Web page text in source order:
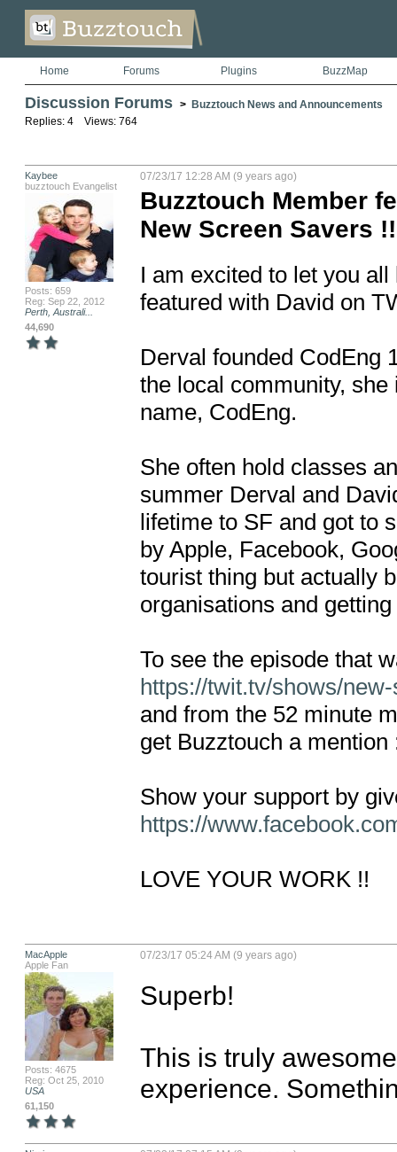
Home Forums Plugins BuzzMap
Discussion Forums > Buzztouch News and Announcements
Replies: 4 Views: 764
Kaybee
buzztouch Evangelist
Posts: 659
Reg: Sep 22, 2012
Perth, Australi...
44,690
07/23/17 12:28 AM (9 years ago)
Buzztouch Member
New Screen Savers !!
I am excited to let you
featured with David on
Derval founded CodEng
the local community,
name, CodEng.
She often hold classes
summer Derval and
lifetime to SF and got to
by Apple, Facebook,
tourist thing but actually
organisations and
https://twit.tv/shows/
and from the 52 minute
get Buzztouch a mention
https://
LOVE YOUR WORK !!
MacApple
Apple Fan
Posts: 4675
Reg: Oct 25, 2010
USA
61,150
07/23/17 05:24 AM (9 years ago)
Superb!
This is truly
experience.